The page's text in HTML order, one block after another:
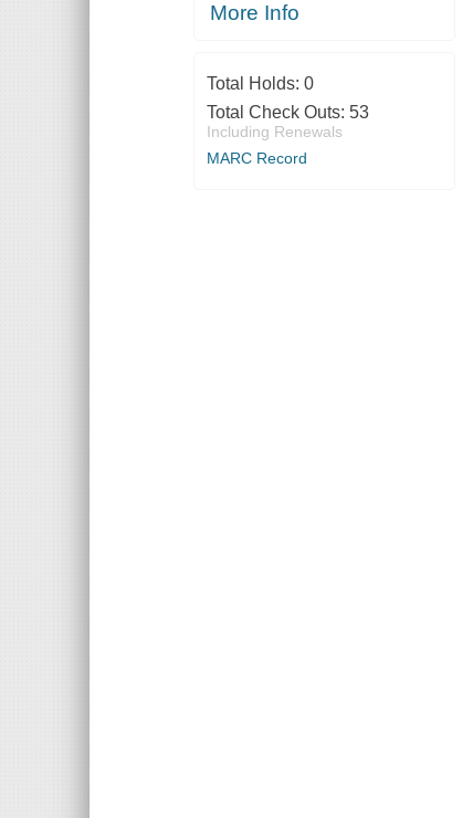
More Info
Total Holds: 0
Total Check Outs: 53
Including Renewals
MARC Record